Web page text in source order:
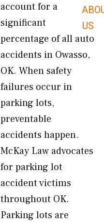
US
account for a
significant
percentage of all auto
accidents in Owasso,
OK. When safety
failures occur in
parking lots,
preventable
accidents happen.
McKay Law advocates
for parking lot
accident victims
throughout OK.
Parking lots are